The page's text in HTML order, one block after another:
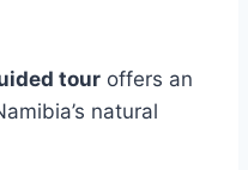
tour offers an
natural